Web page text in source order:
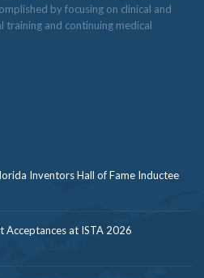
by focusing on clinical and
training and continuing medical
Inventors Hall of Fame Inductee
Acceptances at ISTA 2026